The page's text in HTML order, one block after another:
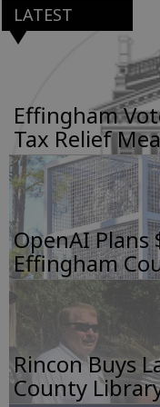
LATEST
Effingham
Tax Relief
OpenAI Plans
Effingham
Rincon Buys
County